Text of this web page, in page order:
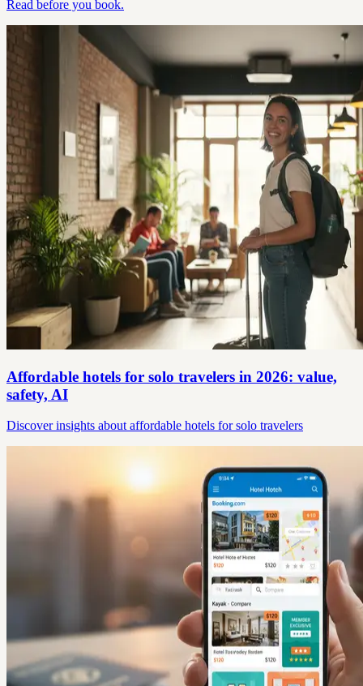
Read before you book.
Affordable hotels for solo travelers in 2026: value,
safety, AI
Discover insights about affordable hotels for solo travelers